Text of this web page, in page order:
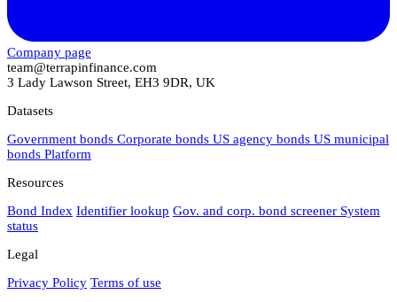
Company page
team@terrapinfinance.com
3 Lady Lawson Street, EH3 9DR, UK
Datasets
Government bonds Corporate bonds US agency bonds US municipal
bonds Platform
Resources
Bond Index Identifier lookup Gov. and corp. bond screener System
status
Legal
Privacy Policy Terms of use